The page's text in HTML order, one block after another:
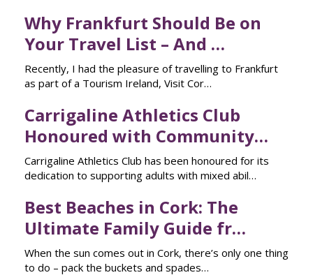
Why Frankfurt Should Be on
Your Travel List – And …
Recently, I had the pleasure of travelling to Frankfurt
as part of a Tourism Ireland, Visit Cor…
Carrigaline Athletics Club
Honoured with Community…
Carrigaline Athletics Club has been honoured for its
dedication to supporting adults with mixed abil…
Best Beaches in Cork: The
Ultimate Family Guide fr…
When the sun comes out in Cork, there’s only one thing
to do – pack the buckets and spades…